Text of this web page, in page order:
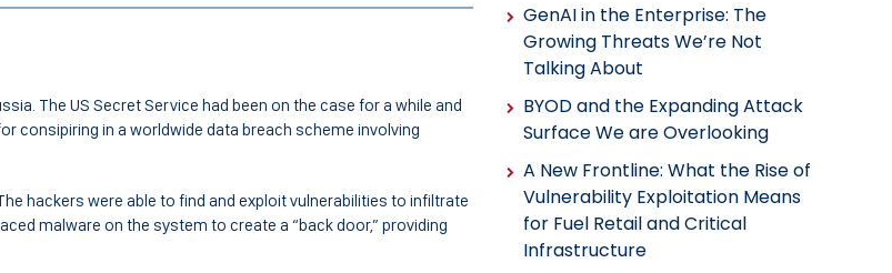
The US Secret Service had been on the case for a while and
consipiring in a worldwide data breach scheme involving
hackers were able to find and exploit vulnerabilities to infiltrate
malware on the system to create a “back door,” providing
GenAI in the Enterprise: The
Growing Threats We’re Not
Talking About
BYOD and the Expanding Attack
Surface We are Overlooking
A New Frontline: What the Rise of
Vulnerability Exploitation Means
for Fuel Retail and Critical
Infrastructure